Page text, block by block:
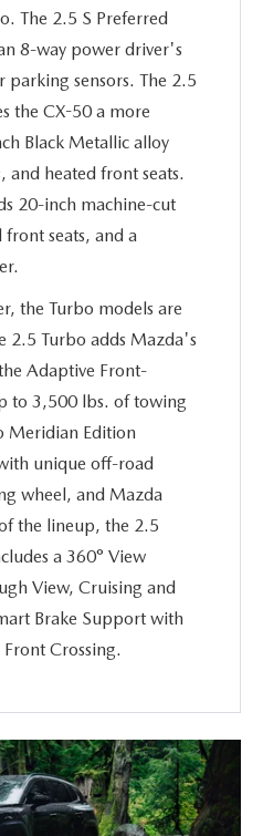
The 2.5 S Preferred
8-way power driver's
parking sensors. The 2.5
the CX-50 a more
Black Metallic alloy
and heated front seats.
20-inch machine-cut
seats, and a
the Turbo models are
2.5 Turbo adds Mazda's
Adaptive Front-
to 3,500 lbs. of towing
Meridian Edition
unique off-road
wheel, and Mazda
the lineup, the 2.5
a 360° View
View, Cruising and
Brake Support with
Crossing.